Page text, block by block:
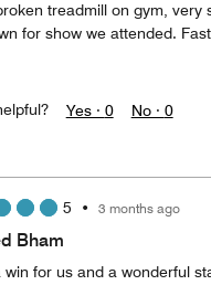
treadmill on gym, very
for show we attended.
Yes · 0 No · 0
5 • 3 months ago
Bham
win for us and a wonderful